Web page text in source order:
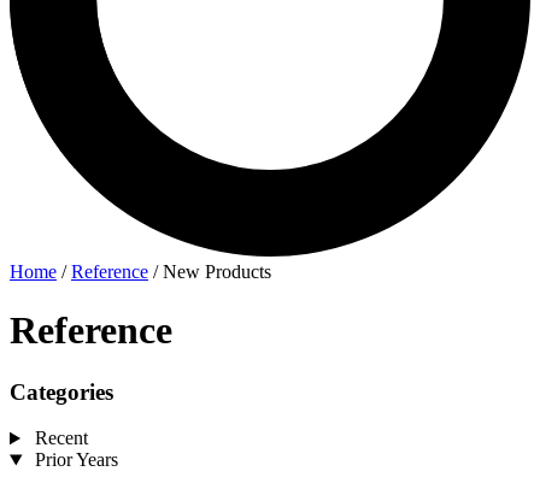
Home /Reference /New Products
Reference
Categories
Recent
Prior Years